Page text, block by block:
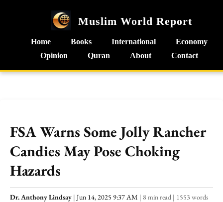
Muslim World Report
Home Books International
Economy
Opinion
Quran About Contact
FSA Warns Some Jolly Rancher
Candies May Pose Choking
Hazards
Dr. Anthony Lindsay | Jun 14, 2025 9:37 AM | 8 min read | 1553 words